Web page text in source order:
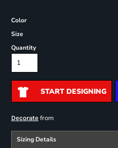
Color
Size
Quantity
START DESIGNING
Decoratefrom
Sizing Details